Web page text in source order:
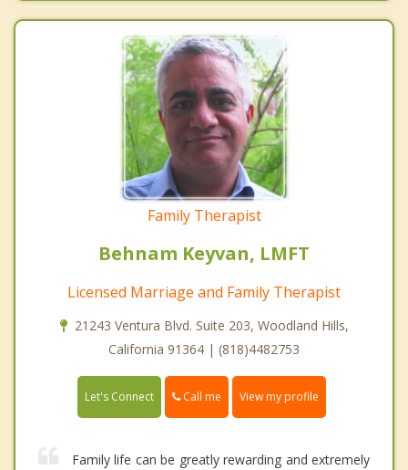
Family Therapist
Behnam Keyvan, LMFT
Licensed Marriage and Family Therapist
21243 Ventura Blvd. Suite 203, Woodland Hills,
California 91364 | (818)4482753
Let's Connect Call me View my profile
Family life can be greatly rewarding and extremely